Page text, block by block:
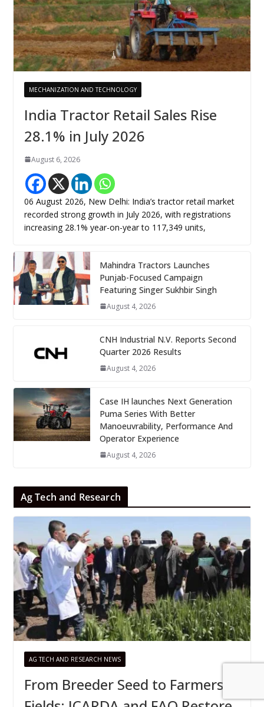
MECHANIZATION AND TECHNOLOGY
India Tractor Retail Sales Rise
28.1% in July 2026
August 6, 2026
06 August 2026, New Delhi: India’s tractor retail market
recorded strong growth in July 2026, with registrations
increasing 28.1% year-on-year to 117,349 units,
Mahindra Tractors Launches
Punjab-Focused Campaign
Featuring Singer Sukhbir Singh
August 4, 2026
CNH Industrial N.V. Reports Second
Quarter 2026 Results
August 4, 2026
Case IH launches Next Generation
Puma Series With Better
Manoeuvrability, Performance And
Operator Experience
August 4, 2026
Ag Tech and Research
AG TECH AND RESEARCH NEWS
From Breeder Seed to Farmers’